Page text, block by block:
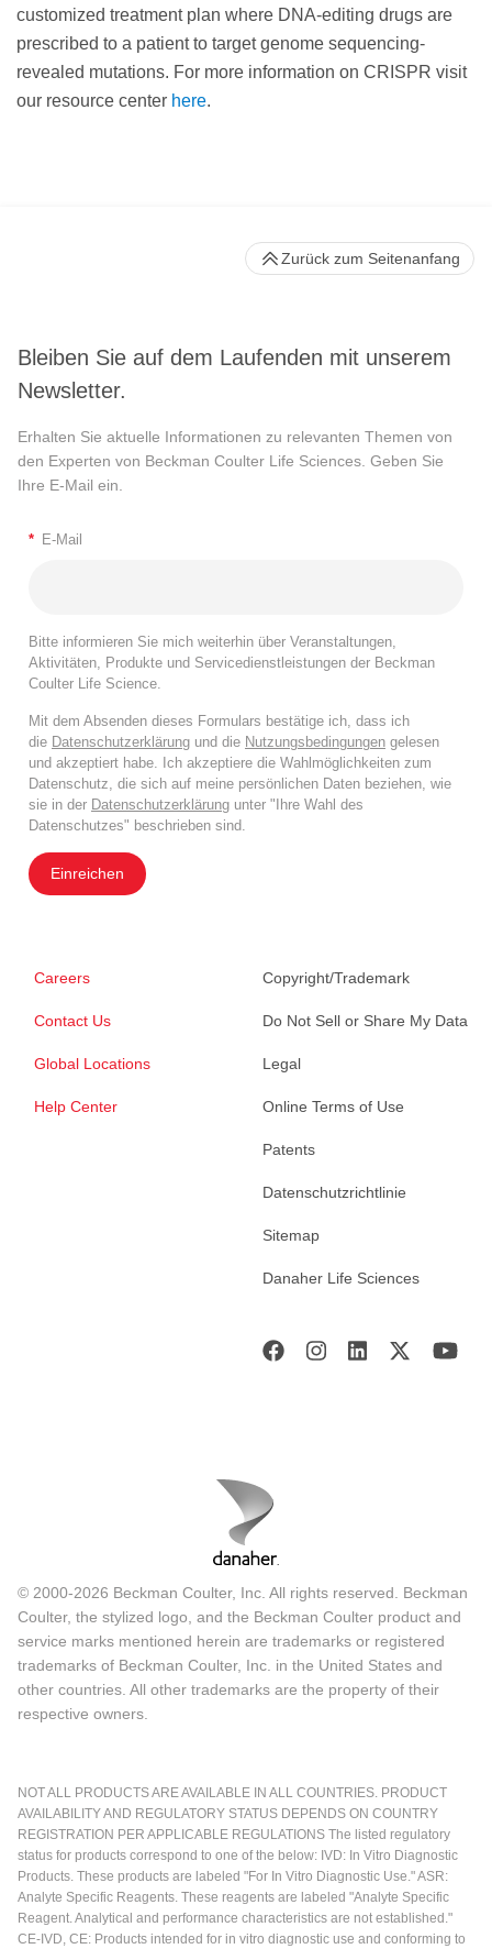
customized treatment plan where DNA-editing drugs are
prescribed to a patient to target genome sequencing-
revealed mutations. For more information on CRISPR visit
our resource center here.
Bleiben Sie auf dem Laufenden mit unserem
Newsletter.
Erhalten Sie aktuelle Informationen zu relevanten Themen von
den Experten von Beckman Coulter Life Sciences. Geben Sie
Ihre E-Mail ein.
* E-Mail
Bitte informieren Sie mich weiterhin über Veranstaltungen,
Aktivitäten, Produkte und Servicedienstleistungen der Beckman
Coulter Life Science.
Mit dem Absenden dieses Formulars bestätige ich, dass ich
die Datenschutzerklärung und die Nutzungsbedingungen gelesen
und akzeptiert habe. Ich akzeptiere die Wahlmöglichkeiten zum
Datenschutz, die sich auf meine persönlichen Daten beziehen, wie
sie in der Datenschutzerklärung unter "Ihre Wahl des
Datenschutzes" beschrieben sind.
Einreichen
Careers
Contact Us
Global Locations
Help Center
Copyright/Trademark
Do Not Sell or Share My Data
Legal
Online Terms of Use
Patents
Datenschutzrichtlinie
Sitemap
Danaher Life Sciences
Zurück zum Seitenanfang
© 2000-2026 Beckman Coulter, Inc. All rights reserved. Beckman
Coulter, the stylized logo, and the Beckman Coulter product and
service marks mentioned herein are trademarks or registered
trademarks of Beckman Coulter, Inc. in the United States and
other countries. All other trademarks are the property of their
respective owners.
NOT ALL PRODUCTS ARE AVAILABLE IN ALL COUNTRIES. PRODUCT
AVAILABILITY AND REGULATORY STATUS DEPENDS ON COUNTRY
REGISTRATION PER APPLICABLE REGULATIONS The listed regulatory
status for products correspond to one of the below: IVD: In Vitro Diagnostic
Products. These products are labeled "For In Vitro Diagnostic Use." ASR:
Analyte Specific Reagents. These reagents are labeled "Analyte Specific
Reagent. Analytical and performance characteristics are not established."
CE-IVD, CE: Products intended for in vitro diagnostic use and conforming to